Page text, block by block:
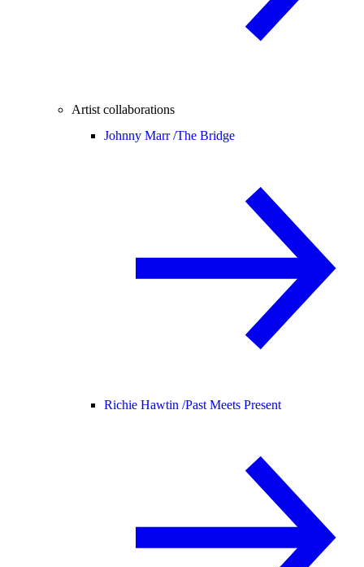
Artist collaborations
Johnny Marr /The Bridge
Richie Hawtin /Past Meets Present